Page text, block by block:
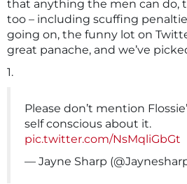
that anything the men can do,
too – including scuffing
going on, the funny lot on
great panache, and we’ve
1.
Please don’t mention
self conscious about it.
pic.twitter.com/NsMqliGbGt
— Jayne Sharp